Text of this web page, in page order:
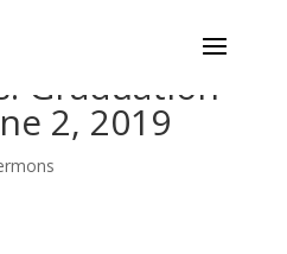
Graduation
2, 2019